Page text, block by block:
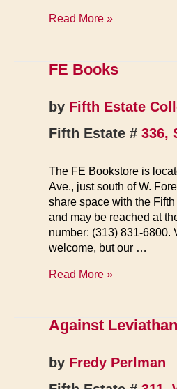
Beginning
End
Read More »
FE Books
by Fifth Estate
Fifth Estate # 336,
The FE Bookstore is
Ave., just south of W.
share space with the
and may be reached at
number: (313) 831-6800.
welcome, but our …
FE
Read More »
Against Leviathan
by Fredy Perlman